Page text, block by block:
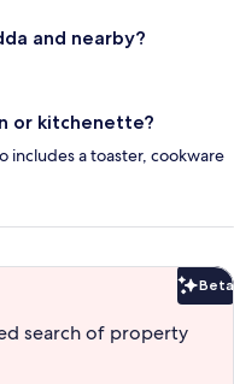
and nearby?
or kitchenette?
includes a toaster, cookware
Beta
search of property